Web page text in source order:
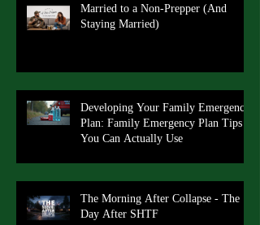
Married to a Non-Prepper (And
Staying Married)
Developing Your Family Emergency
Plan: Family Emergency Plan Tips
You Can Actually Use
The Morning After Collapse - The
Day After SHTF